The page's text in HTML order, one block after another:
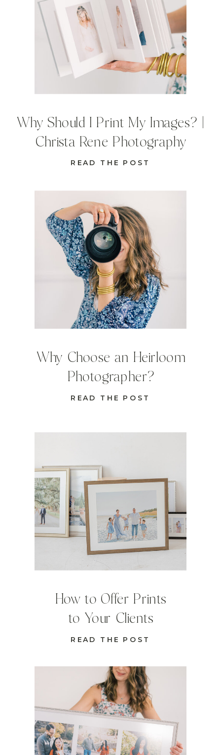
READ THE POST
How to Offer Prints
to Your Clients
READ THE POST
Why Choose an Heirloom
Photographer?
READ THE POST
Why Should I Print My Images? |
Christa Rene Photography